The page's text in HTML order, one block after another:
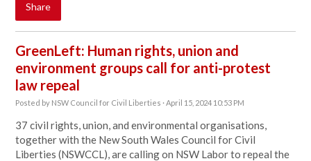
Share
GreenLeft: Human rights, union and
environment groups call for anti-protest
law repeal
Posted by NSW Council for Civil Liberties · April 15, 2024 10:53 PM
37 civil rights, union, and environmental organisations,
together with the New South Wales Council for Civil
Liberties (NSWCCL), are calling on NSW Labor to repeal the